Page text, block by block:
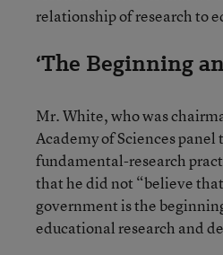
relationship of research to
‘The Beginning
Mr. White, who was
Academy of Sciences panel
fundamental-research
that he did not “believe
government is the
educational research and